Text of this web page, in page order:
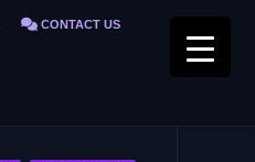
CONTACT US